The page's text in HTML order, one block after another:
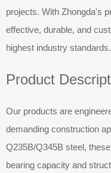
projects. With Zhongda's
effective, durable, and
highest industry standards.
Product
Our products are
demanding construction
Q235B/Q345B steel,
bearing capacity and